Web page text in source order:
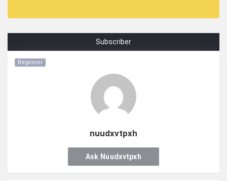
Subscriber
Beginner
nuudxvtpxh
Ask Nuudxvtpxh